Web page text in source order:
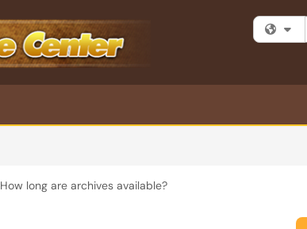
How long are archives available?